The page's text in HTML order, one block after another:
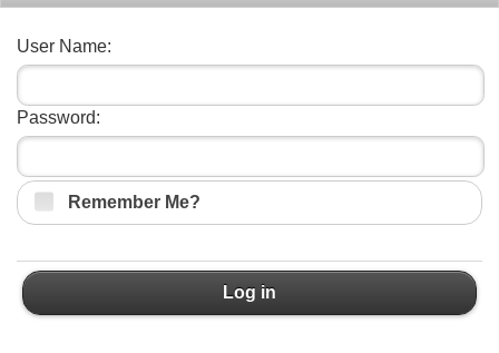
User Name:
Password:
Remember Me?
Log in